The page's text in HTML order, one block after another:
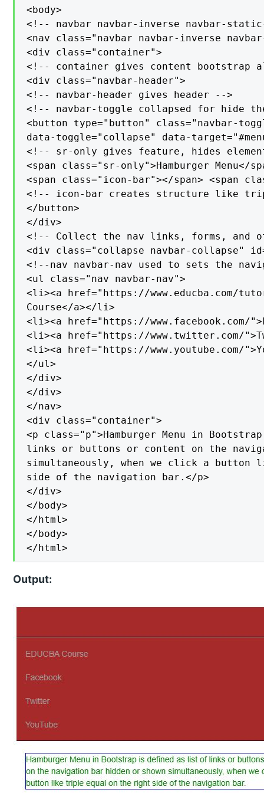
<body>
<!-- navbar navbar-inverse navbar-
<nav class="navbar navbar-inverse
<div class="container">
<!-- container gives content bootstrap
<div class="navbar-header">
<!-- navbar-header gives header -->
<!-- navbar-toggle collapsed for hide
<button type="button" class="navbar-
data-toggle="collapse" data-
<!-- sr-only gives feature, hides
<span class="sr-only">Hamburger Menu</
<span class="icon-bar"></span> <span
<!-- icon-bar creates structure like
</button>
</div>
<!-- Collect the nav links, forms, and
<div class="collapse navbar-collapse"
<!--nav navbar-nav used to sets the
<ul class="nav navbar-nav">
<li><a href="https://www.educba.com/
Course</a></li>
<li><a href="https://www.facebook.com/
<li><a href="https://www.twitter.com/
<li><a href="https://www.youtube.com/
</ul>
</div>
</div>
</nav>
<div class="container">
<p class="p">Hamburger Menu in
links or buttons or content on the
simultaneously, when we click a
side of the navigation bar.</p>
</div>
</body>
</html>
</body>
</html>
Output: